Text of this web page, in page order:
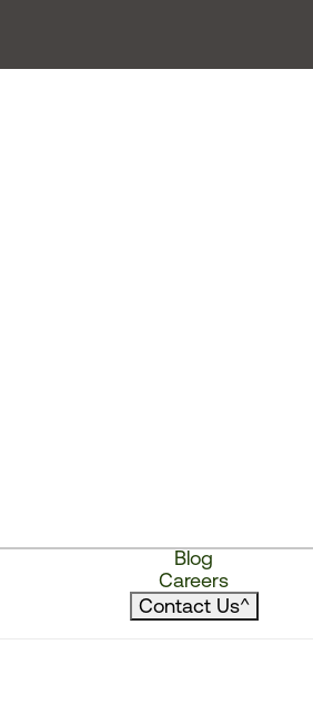
Blog
Careers
Contact Us^